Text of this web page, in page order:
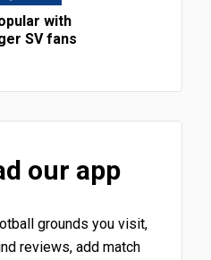
with
SV fans
our app
grounds you visit,
reviews, add match